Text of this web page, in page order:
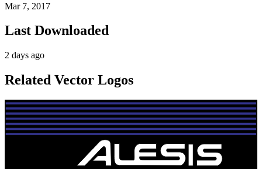
Mar 7, 2017
Last Downloaded
2 days ago
Related Vector Logos